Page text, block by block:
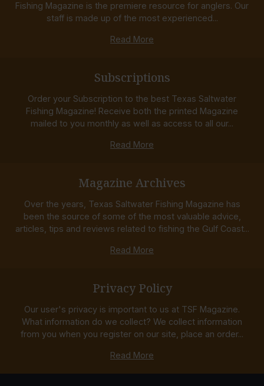
Fishing Magazine is the premiere resource for anglers. Our
staff is made up of the most experienced...
Read More
Subscriptions
Order your Subscription to the best Texas Saltwater
Fishing Magazine! Receive both the printed Magazine
mailed to you monthly as well as access to all our...
Read More
Magazine Archives
Over the years, Texas Saltwater Fishing Magazine has
been the source of some of the most valuable advice,
articles, tips and reviews related to fishing the Gulf Coast...
Read More
Privacy Policy
Our user's privacy is important to us at TSF Magazine.
What information do we collect? We collect information
from you when you register on our site, place an order...
Read More